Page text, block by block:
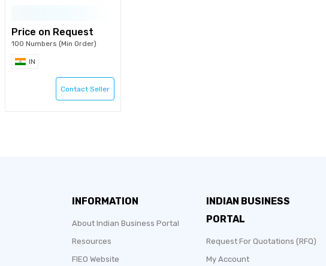
Price on Request
100 Numbers (Min Order)
IN
Contact Seller
INFORMATION
About Indian Business Portal
Resources
FIEO Website
INDIAN BUSINESS
PORTAL
Request For Quotations (RFQ)
My Account